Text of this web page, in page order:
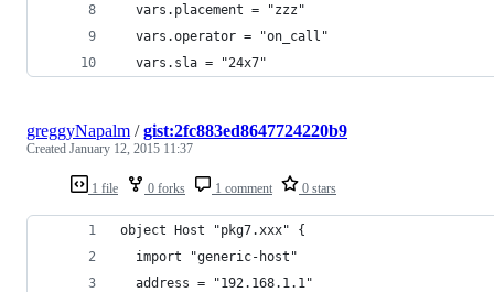
  vars.placement = "zzz"
  vars.operator = "on_call"
  vars.sla = "24x7"
1 file 0 forks 1 comment 0 stars
greggyNapalm /gist:2fc883ed8647724220b9
Created January 12, 2015 11:37
object Host "pkg7.xxx" {
  import "generic-host"
  address = "192.168.1.1"